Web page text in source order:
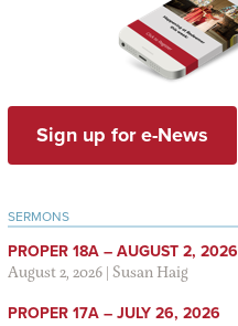
Sign up for e-News
SERMONS
PROPER 18A – AUGUST 2, 2026
August 2, 2026|Susan Haig
PROPER 17A – JULY 26, 2026